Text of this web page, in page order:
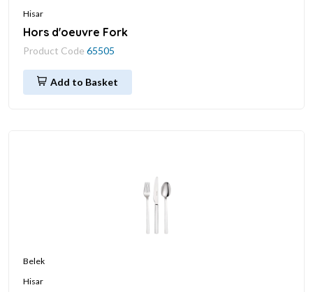
Hisar
Hors d'oeuvre Fork
Product Code 65505
Add to Basket
Belek
Hisar